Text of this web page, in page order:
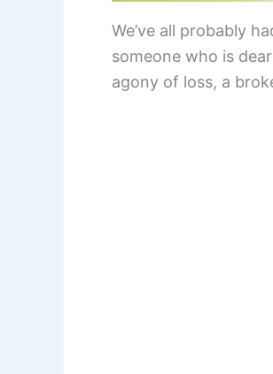
We’ve all probably
someone who is
agony of loss, a